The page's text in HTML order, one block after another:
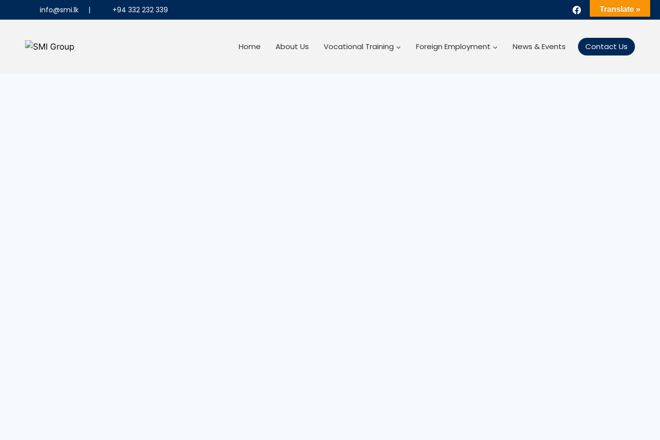
info@smi.lk | +94 332 232 339
Home About Us Vocational Training Foreign Employment News & Events Contact Us
Translate »